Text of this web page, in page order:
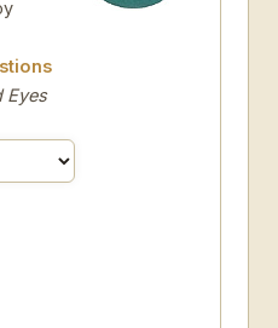
Eyes